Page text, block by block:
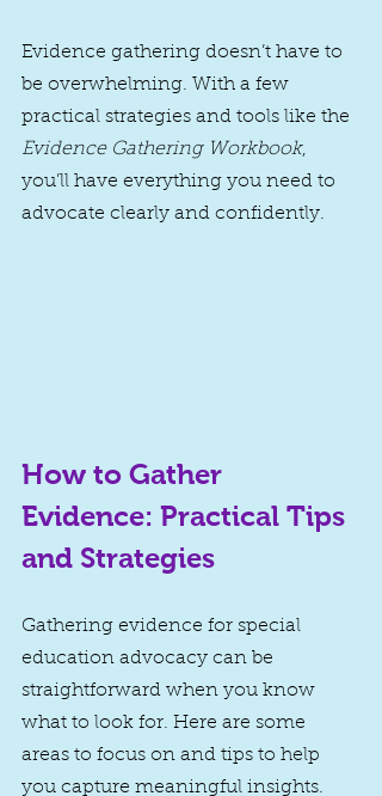
Evidence gathering doesn’t have to
be overwhelming. With a few
practical strategies and tools like the
Evidence Gathering Workbook,
you’ll have everything you need to
advocate clearly and confidently.
How to Gather
Evidence: Practical Tips
and Strategies
Gathering evidence for special
education advocacy can be
straightforward when you know
what to look for. Here are some
areas to focus on and tips to help
you capture meaningful insights.